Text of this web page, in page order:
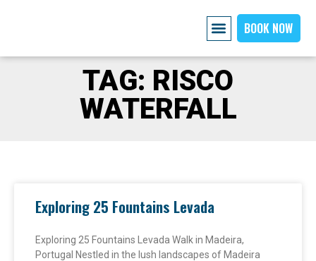
BOOK NOW
TAG: RISCO
WATERFALL
Exploring 25 Fountains Levada
Exploring 25 Fountains Levada Walk in Madeira,
Portugal Nestled in the lush landscapes of Madeira